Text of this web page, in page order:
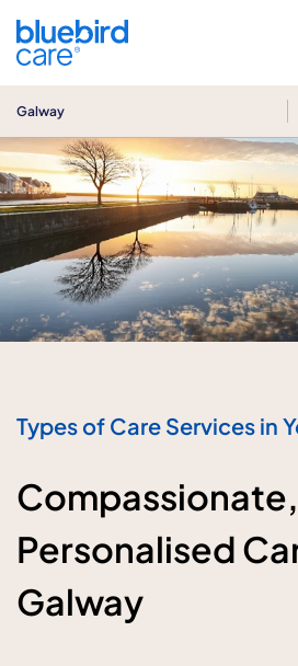
Galway
Types of Care Services in
Compassionate,
Personalised
Galway